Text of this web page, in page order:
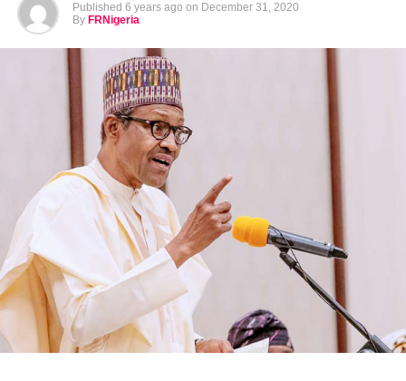
Published 6 years ago on December 31, 2020
By FRNigeria